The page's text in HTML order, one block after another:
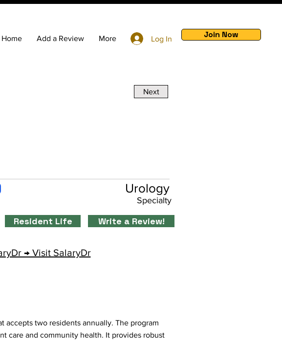
Home Add a Review More Log In Join Now
Next
Urology
Specialty
Resident Life Write a Review!
→ Visit SalaryDr
accepts two residents annually. The program
care and community health. It provides robust